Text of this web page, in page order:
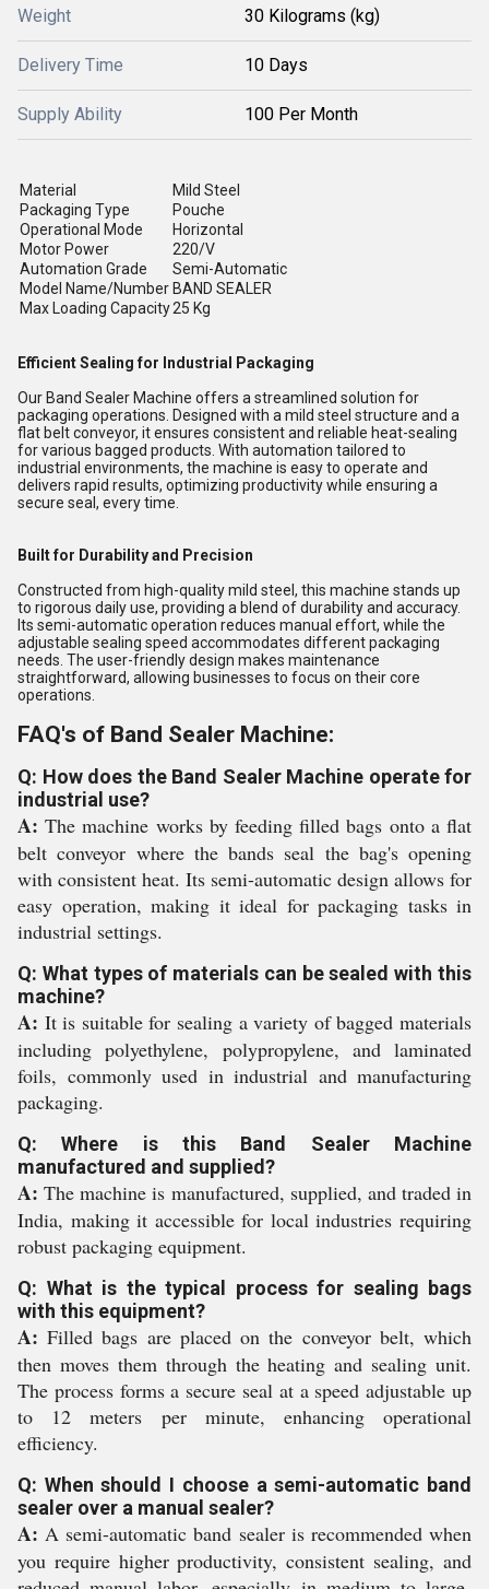
Weight 30 Kilograms (kg)
Delivery Time 10 Days
Supply Ability 100 Per Month
Material
Mild Steel
Packaging Type
Pouche
Operational Mode
Horizontal
Motor Power
220/V
Automation Grade
Semi-Automatic
Model Name/Number BAND SEALER
Max Loading Capacity25 Kg
Efficient Sealing for Industrial Packaging
Our Band Sealer Machine offers a streamlined solution for
packaging operations. Designed with a mild steel structure and a
flat belt conveyor, it ensures consistent and reliable heat-sealing
for various bagged products. With automation tailored to
industrial environments, the machine is easy to operate and
delivers rapid results, optimizing productivity while ensuring a
secure seal, every time.
Built for Durability and Precision
Constructed from high-quality mild steel, this machine stands up
to rigorous daily use, providing a blend of durability and accuracy.
Its semi-automatic operation reduces manual effort, while the
adjustable sealing speed accommodates different packaging
needs. The user-friendly design makes maintenance
straightforward, allowing businesses to focus on their core
operations.
FAQ's of Band Sealer Machine:
Q: How does the Band Sealer Machine operate for
industrial use?
A: The machine works by feeding filled bags onto a flat
belt conveyor where the bands seal the bag's opening
with consistent heat. Its semi-automatic design allows for
easy operation, making it ideal for packaging tasks in
industrial settings.
Q: What types of materials can be sealed with this
machine?
A: It is suitable for sealing a variety of bagged materials
including polyethylene, polypropylene, and laminated
foils, commonly used in industrial and manufacturing
packaging.
Q: Where is this Band Sealer Machine
manufactured and supplied?
A: The machine is manufactured, supplied, and traded in
India, making it accessible for local industries requiring
robust packaging equipment.
Q: What is the typical process for sealing bags
with this equipment?
A: Filled bags are placed on the conveyor belt, which
then moves them through the heating and sealing unit.
The process forms a secure seal at a speed adjustable up
to 12 meters per minute, enhancing operational
efficiency.
Q: When should I choose a semi-automatic band
sealer over a manual sealer?
A: A semi-automatic band sealer is recommended when
you require higher productivity, consistent sealing, and